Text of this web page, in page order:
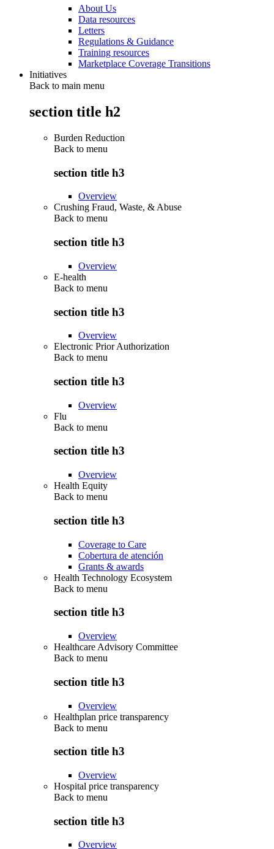
About Us
Data resources
Letters
Regulations & Guidance
Training resources
Marketplace Coverage Transitions
Initiatives
Back to main menu
section title h2
Burden Reduction
Back to menu
section title h3
Overview
Crushing Fraud, Waste, & Abuse
Back to menu
section title h3
Overview
E-health
Back to menu
section title h3
Overview
Electronic Prior Authorization
Back to menu
section title h3
Overview
Flu
Back to menu
section title h3
Overview
Health Equity
Back to menu
section title h3
Coverage to Care
Cobertura de atención
Grants & awards
Health Technology Ecosystem
Back to menu
section title h3
Overview
Healthcare Advisory Committee
Back to menu
section title h3
Overview
Healthplan price transparency
Back to menu
section title h3
Overview
Hospital price transparency
Back to menu
section title h3
Overview